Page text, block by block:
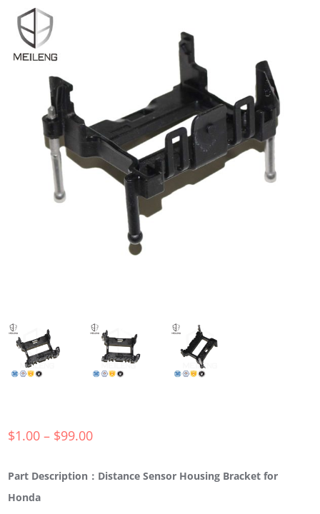
$1.00 – $99.00
Part Description：Distance Sensor Housing Bracket for
Honda